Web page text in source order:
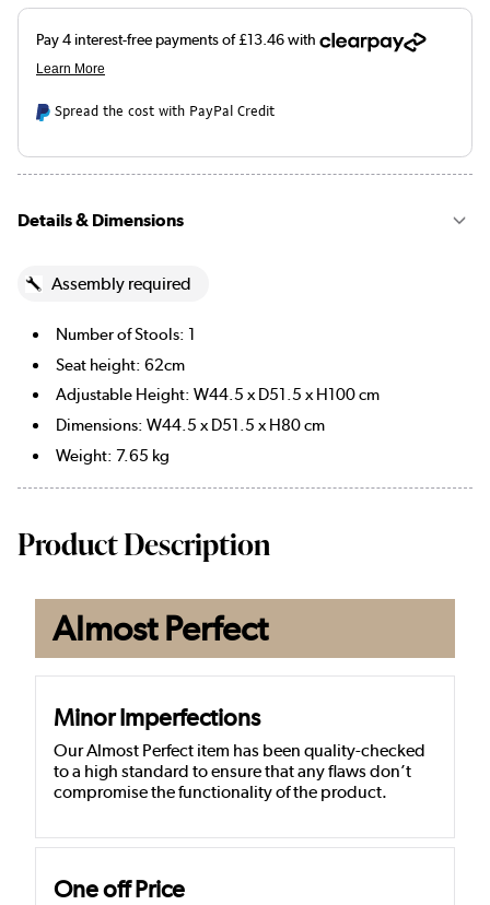
Spread the cost with PayPal Credit
Details & Dimensions
Assembly required
Number of Stools: 1
Seat height: 62cm
Adjustable Height: W44.5 x D51.5 x H100 cm
Dimensions: W44.5 x D51.5 x H80 cm
Weight: 7.65 kg
Product Description
Almost Perfect
Minor Imperfections
Our Almost Perfect item has been quality-checked
to a high standard to ensure that any flaws don’t
compromise the functionality of the product.
One off Price